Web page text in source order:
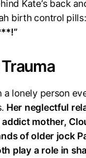
Kate’s back
birth control pills:
Trauma
a lonely person
Her neglectful
mother,
of older jock
play a role in